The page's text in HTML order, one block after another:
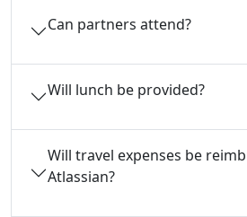
Can partners attend?
Will lunch be provided?
Will travel expenses be
Atlassian?